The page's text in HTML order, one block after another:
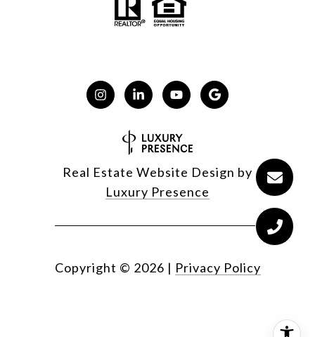
Real Estate Website Design by
Luxury Presence
Copyright © 2026 | Privacy Policy